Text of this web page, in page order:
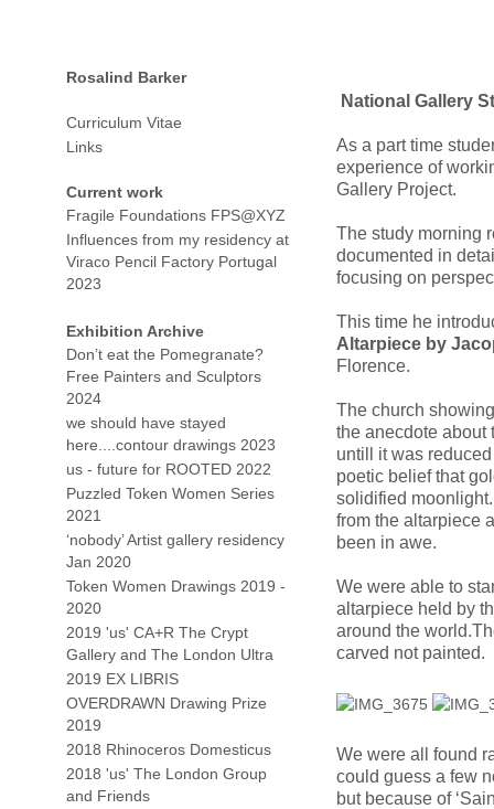
Rosalind Barker
Curriculum Vitae
Links
Current work
Fragile Foundations FPS@XYZ
Influences from my residency at
Viraco Pencil Factory Portugal
2023
Exhibition Archive
Don’t eat the Pomegranate?
Free Painters and Sculptors
2024
we should have stayed
here....contour drawings 2023
us - future for ROOTED 2022
Puzzled Token Women Series
2021
‘nobody’ Artist gallery residency
Jan 2020
Token Women Drawings 2019 -
2020
2019 'us' CA+R The Crypt
Gallery and The London Ultra
2019 EX LIBRIS
OVERDRAWN Drawing Prize
2019
2018 Rhinoceros Domesticus
2018 'us' The London Group
and Friends
National Gallery
As a part time
experience of
Gallery Project.
The study morning
documented in
focusing on
This time he
Altarpiece by
Florence.
The church
the anecdote about
untill it was
poetic belief that
solidified
from the altarpiece
been in awe.
We were able to
altarpiece held by
around the
carved not painted.
We were all found
could guess a few
but because of